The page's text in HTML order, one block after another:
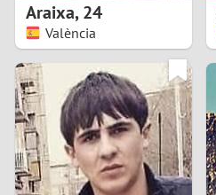
Araixa,24
València